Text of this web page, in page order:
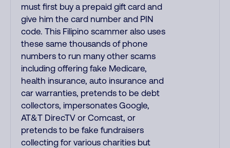
must first buy a prepaid gift card and
give him the card number and PIN
code. This Filipino scammer also uses
these same thousands of phone
numbers to run many other scams
including offering fake Medicare,
health insurance, auto insurance and
car warranties, pretends to be debt
collectors, impersonates Google,
AT&T DirecTV or Comcast, or
pretends to be fake fundraisers
collecting for various charities but